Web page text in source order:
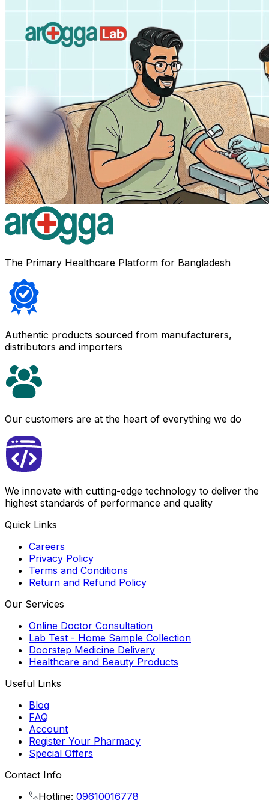
The Primary Healthcare Platform for Bangladesh
Authentic products sourced from manufacturers,
distributors and importers
Our customers are at the heart of everything we do
We innovate with cutting-edge technology to deliver the
highest standards of performance and quality
Quick Links
Careers
Privacy Policy
Terms and Conditions
Return and Refund Policy
Our Services
Online Doctor Consultation
Lab Test - Home Sample Collection
Doorstep Medicine Delivery
Healthcare and Beauty Products
Useful Links
Blog
FAQ
Account
Register Your Pharmacy
Special Offers
Contact Info
Hotline: 09610016778